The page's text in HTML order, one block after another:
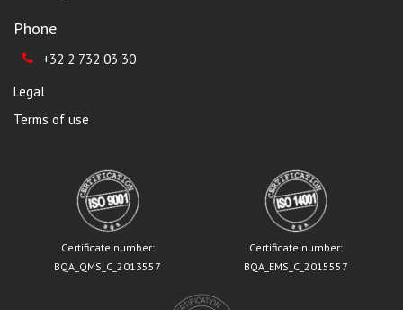
Phone
+32 2 732 03 30
Legal
Terms of use
Certificate number:
BQA_QMS_C_2013557
Certificate number:
BQA_EMS_C_2015557